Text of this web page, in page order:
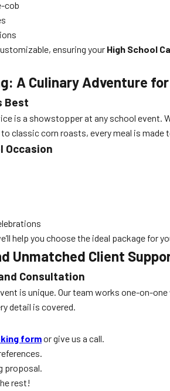
cob
ensuring your High School
A Culinary Adventure
Best
is a showstopper at any school event.
to classic corn roasts, every meal is made
Occasion
help you choose the ideal package for
Unmatched Client
Consultation
is unique. Our team works one-on-
detail is covered.
formor give us a call.
proposal.
rest!